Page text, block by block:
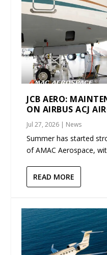
JCB AERO:
ON AIRBUS ACJ
Jul 27, 2026 | News
Summer has started
of AMAC Aerospace,
READ MORE